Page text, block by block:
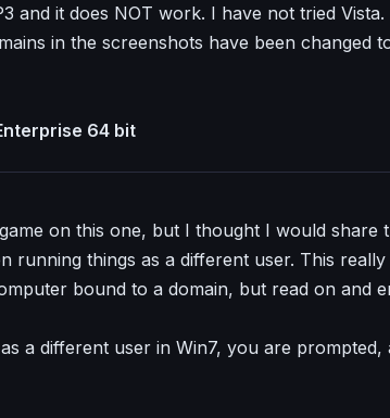
and it does NOT work. I have not tried Vista.
in the screenshots have been changed
64 bit
on this one, but I thought I would share
running things as a different user. This
bound to a domain, but read on and
a different user in Win7, you are prompted,